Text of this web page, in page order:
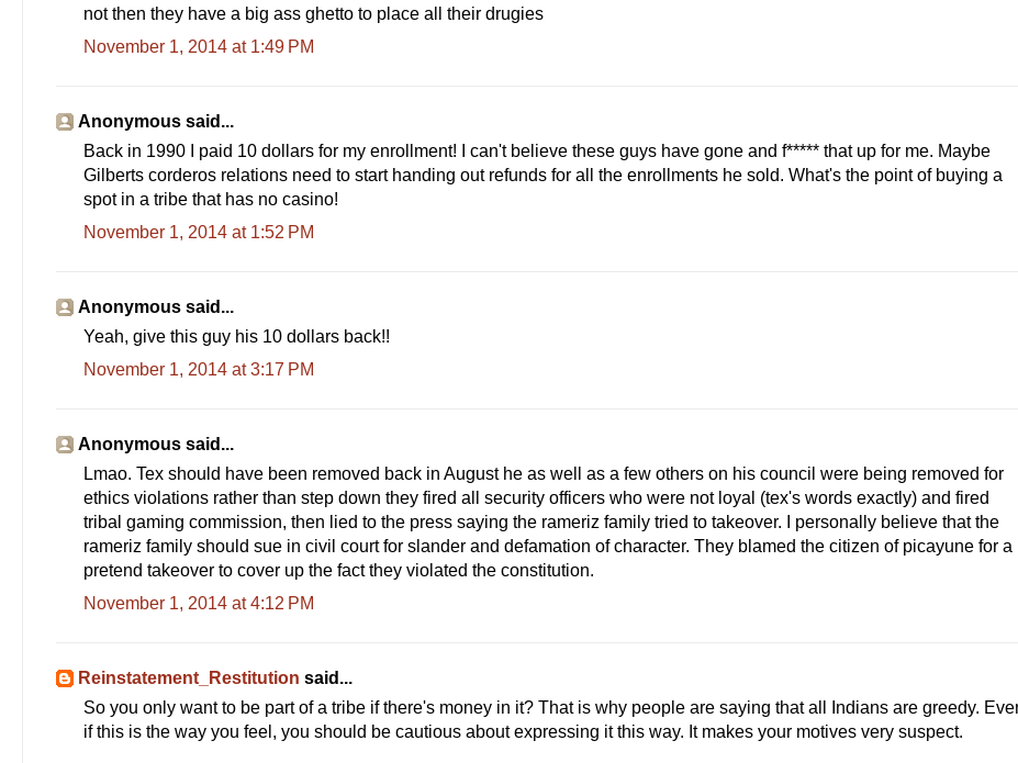
a
l
/
9
r
=
c
not then they have a big ass ghetto to place all their drugies
November 1, 2014 at 1:49 PM
Anonymous said...
Back in 1990 I paid 10 dollars for my enrollment! I can't believe these guys have gone and f***** that up for me. Maybe
Gilberts corderos relations need to start handing out refunds for all the enrollments he sold. What's the point of buying a
spot in a tribe that has no casino!
November 1, 2014 at 1:52 PM
Anonymous said...
Yeah, give this guy his 10 dollars back!!
November 1, 2014 at 3:17 PM
Anonymous said...
Lmao. Tex should have been removed back in August he as well as a few others on his council were being removed for
ethics violations rather than step down they fired all security officers who were not loyal (tex's words exactly) and fired
tribal gaming commission, then lied to the press saying the rameriz family tried to takeover. I personally believe that the
rameriz family should sue in civil court for slander and defamation of character. They blamed the citizen of picayune for a
pretend takeover to cover up the fact they violated the constitution.
November 1, 2014 at 4:12 PM
Reinstatement_Restitution said...
So you only want to be part of a tribe if there's money in it? That is why people are saying that all Indians are greedy.
if this is the way you feel, you should be cautious about expressing it this way. It makes your motives very suspect.